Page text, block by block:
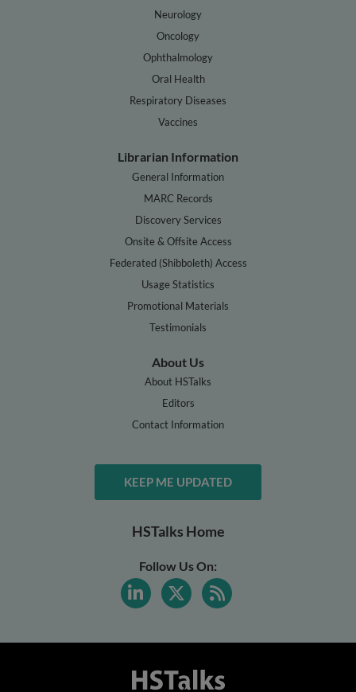
Neurology
Oncology
Ophthalmology
Oral Health
Respiratory Diseases
Vaccines
Librarian Information
General Information
MARC Records
Discovery Services
Onsite & Offsite Access
Federated (Shibboleth) Access
Usage Statistics
Promotional Materials
Testimonials
About Us
About HSTalks
Editors
Contact Information
KEEP ME UPDATED
HSTalks Home
Follow Us On: